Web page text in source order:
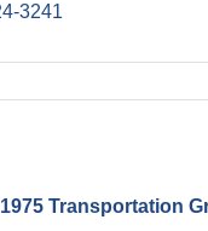
3241
Transportation